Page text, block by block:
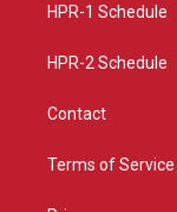
a
HPR-1 Schedule
HPR-2 Schedule
Contact
Terms of Service